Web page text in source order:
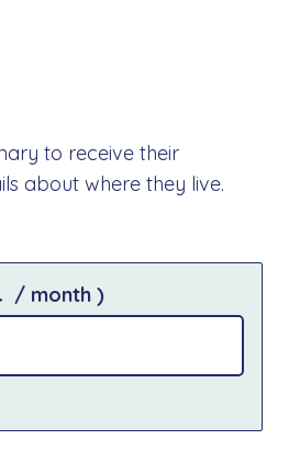
to receive their
about where they live.
/ month )